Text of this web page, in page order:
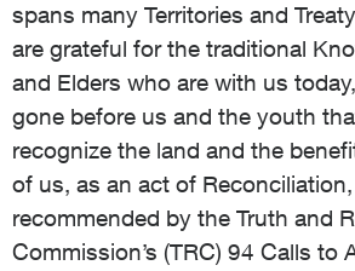
spans many Territories and
are grateful for the traditional
and Elders who are with us
gone before us and the youth
recognize the land and the
of us, as an act of
recommended by the Truth and
Commission’s (TRC) 94 Calls to